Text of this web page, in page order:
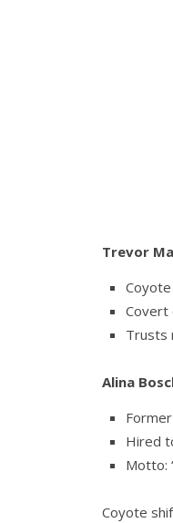
Trevor
Trusts
Alina
Hired
Motto:
Coyote